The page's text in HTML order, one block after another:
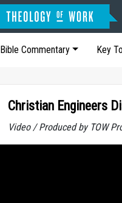
Bible Commentary Key
Christian Engineers
Video / Produced by TOW